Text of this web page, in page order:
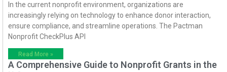
In the current nonprofit environment, organizations are
increasingly relying on technology to enhance donor interaction,
ensure compliance, and streamline operations. The Pactman
Nonprofit CheckPlus API
Read More »
A Comprehensive Guide to Nonprofit Grants in the